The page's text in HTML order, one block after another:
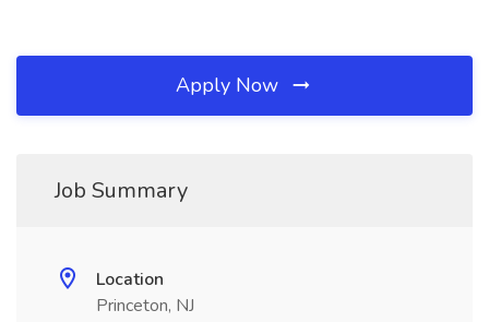
Apply Now
Job Summary
Location
Princeton, NJ